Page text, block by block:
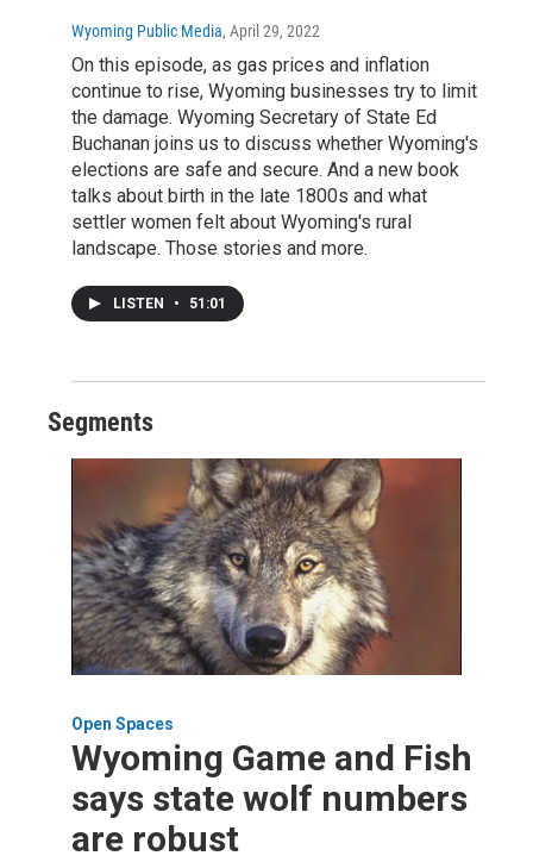
Wyoming Public Media, April 29, 2022
On this episode, as gas prices and inflation
continue to rise, Wyoming businesses try to limit
the damage. Wyoming Secretary of State Ed
Buchanan joins us to discuss whether Wyoming's
elections are safe and secure. And a new book
talks about birth in the late 1800s and what
settler women felt about Wyoming's rural
landscape. Those stories and more.
LISTEN • 51:01
Segments
Open Spaces
Wyoming Game and Fish
says state wolf numbers
are robust